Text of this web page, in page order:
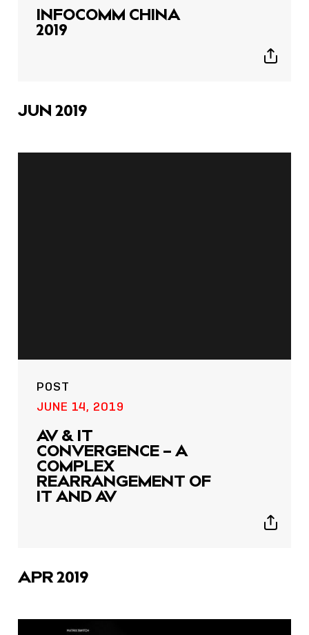
INFOCOMM CHINA
2019
Show
JUN 2019
POST
JUNE 14, 2019
AV & IT
CONVERGENCE – A
COMPLEX
REARRANGEMENT OF
IT AND AV
Show
APR 2019